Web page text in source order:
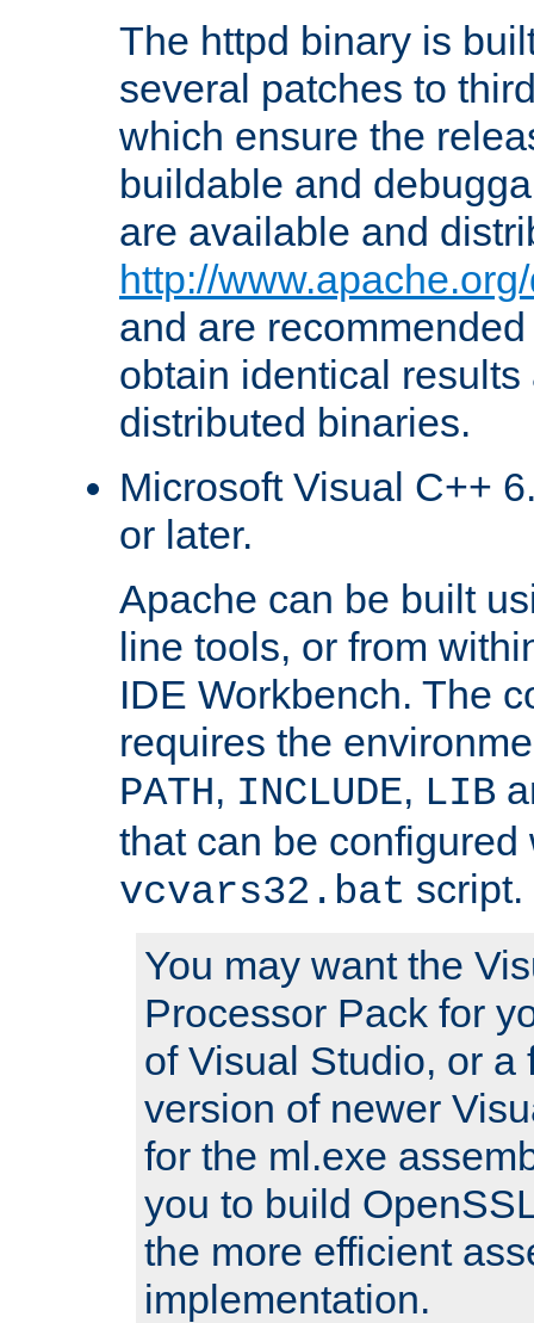
The httpd binary is
several patches to
which ensure the
buildable and
are available and
http://
and are
obtain identical
distributed binaries.
Microsoft Visual C++
or later.
Apache can be built
line tools, or from
IDE Workbench. The
requires the
PATH, INCLUDE, LIB
that can be configured
vcvars32.bat script.
You may want the
Processor Pack for
of Visual Studio, or a
version of newer
for the ml.exe
you to build
the more efficient
implementation.